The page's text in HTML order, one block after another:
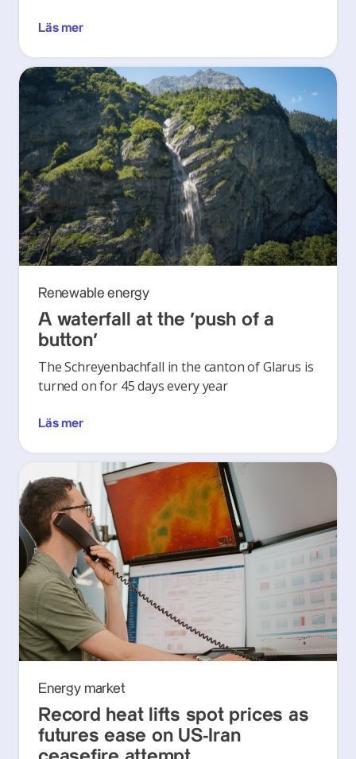
Läs mer
Renewable energy
A waterfall at the ‘push of a
button’
The Schreyenbachfall in the canton of Glarus is
turned on for 45 days every year
Läs mer
Energy market
Record heat lifts spot prices as
futures ease on US-Iran